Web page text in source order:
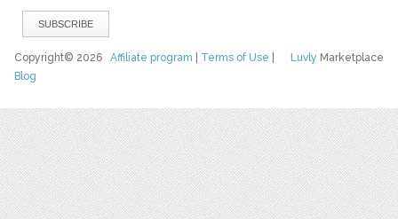
Luvly Marketplace
Copyright© 2026Affiliate program Terms of Use
Blog